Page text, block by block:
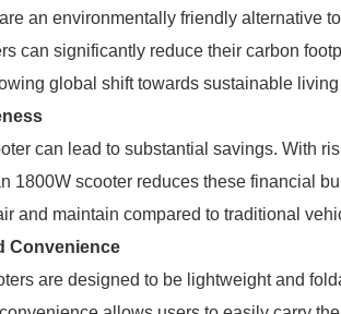
an environmentally friendly alternative
can significantly reduce their carbon
global shift towards sustainable
can lead to substantial savings. With
1800W scooter reduces these financial
and maintain compared to traditional
Convenience
are designed to be lightweight and